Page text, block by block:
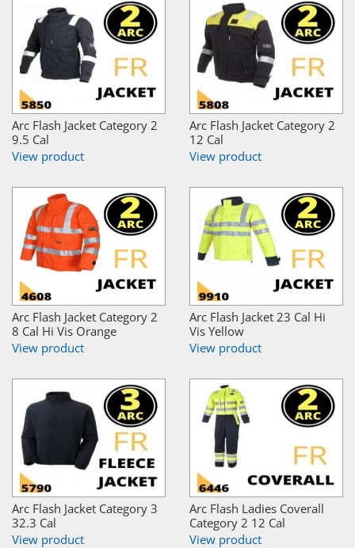
Arc Flash Jacket Category 2
9.5 Cal
View product
Arc Flash Jacket Category 2
12 Cal
View product
Arc Flash Jacket Category 2
8 Cal Hi Vis Orange
View product
Arc Flash Jacket 23 Cal Hi
Vis Yellow
View product
Arc Flash Jacket Category 3
32.3 Cal
View product
Arc Flash Ladies Coverall
Category 2 12 Cal
View product